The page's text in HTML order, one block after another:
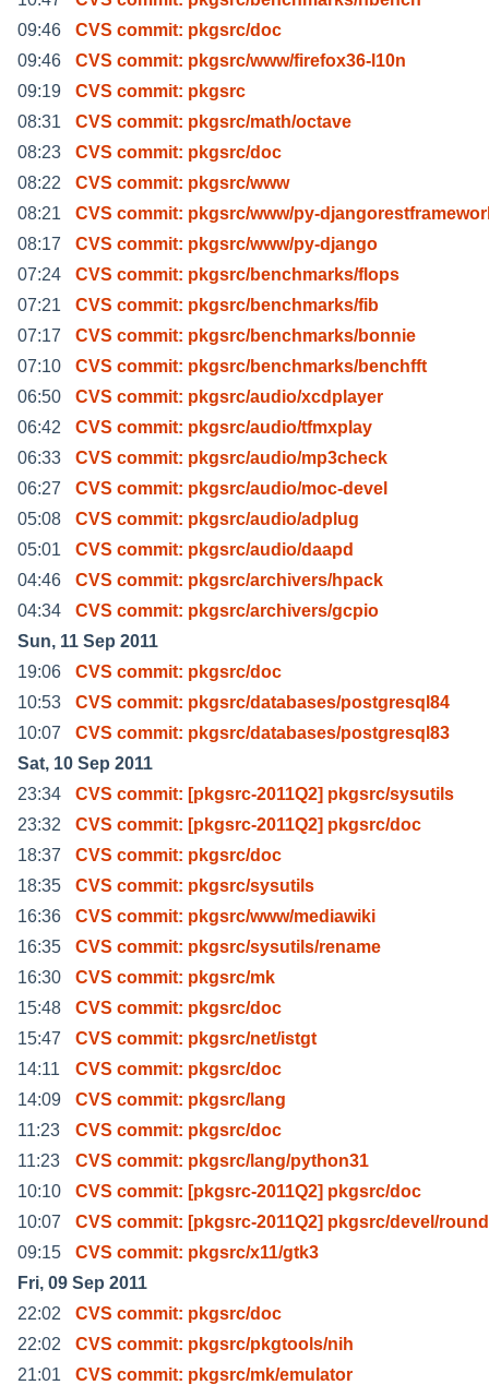
09:46
CVS commit: pkgsrc/doc
09:46
CVS commit: pkgsrc/www/firefox36-l10n
09:19
CVS commit: pkgsrc
08:31
CVS commit: pkgsrc/math/octave
08:23
CVS commit: pkgsrc/doc
08:22
CVS commit: pkgsrc/www
08:21
CVS commit: pkgsrc/www/py-
08:17
CVS commit: pkgsrc/www/py-django
07:24
CVS commit: pkgsrc/benchmarks/flops
07:21
CVS commit: pkgsrc/benchmarks/fib
07:17
CVS commit: pkgsrc/benchmarks/bonnie
07:10
CVS commit: pkgsrc/benchmarks/benchfft
06:50
CVS commit: pkgsrc/audio/xcdplayer
06:42
CVS commit: pkgsrc/audio/tfmxplay
06:33
CVS commit: pkgsrc/audio/mp3check
06:27
CVS commit: pkgsrc/audio/moc-devel
05:08
CVS commit: pkgsrc/audio/adplug
05:01
CVS commit: pkgsrc/audio/daapd
04:46
CVS commit: pkgsrc/archivers/hpack
04:34
CVS commit: pkgsrc/archivers/gcpio
Sun, 11 Sep 2011
19:06
CVS commit: pkgsrc/doc
10:53
CVS commit: pkgsrc/databases/postgresql84
10:07
CVS commit: pkgsrc/databases/postgresql83
Sat, 10 Sep 2011
23:34
CVS commit: [pkgsrc-2011Q2] pkgsrc/sysutils
23:32
CVS commit: [pkgsrc-2011Q2] pkgsrc/doc
18:37
CVS commit: pkgsrc/doc
18:35
CVS commit: pkgsrc/sysutils
16:36
CVS commit: pkgsrc/www/mediawiki
16:35
CVS commit: pkgsrc/sysutils/rename
16:30
CVS commit: pkgsrc/mk
15:48
CVS commit: pkgsrc/doc
15:47
CVS commit: pkgsrc/net/istgt
14:11
CVS commit: pkgsrc/doc
14:09
CVS commit: pkgsrc/lang
11:23
CVS commit: pkgsrc/doc
11:23
CVS commit: pkgsrc/lang/python31
10:10
CVS commit: [pkgsrc-2011Q2] pkgsrc/doc
10:07
CVS commit: [pkgsrc-2011Q2] pkgsrc/devel/
09:15
CVS commit: pkgsrc/x11/gtk3
Fri, 09 Sep 2011
22:02
CVS commit: pkgsrc/doc
22:02
CVS commit: pkgsrc/pkgtools/nih
21:01
CVS commit: pkgsrc/mk/emulator